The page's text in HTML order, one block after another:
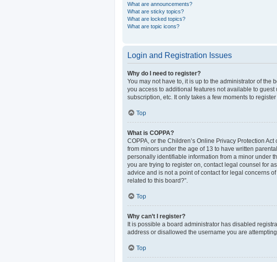
What are announcements?
What are sticky topics?
What are locked topics?
What are topic icons?
Login and Registration Issues
Why do I need to register?
You may not have to, it is up to the administrator of
you access to additional features not available to
subscription, etc. It only takes a few moments to
Top
What is COPPA?
COPPA, or the Children’s Online Privacy Protection
from minors under the age of 13 to have written
personally identifiable information from a minor under
you are trying to register on, contact legal counsel for
advice and is not a point of contact for legal concerns
related to this board?”.
Top
Why can’t I register?
It is possible a board administrator has disabled
address or disallowed the username you are
Top